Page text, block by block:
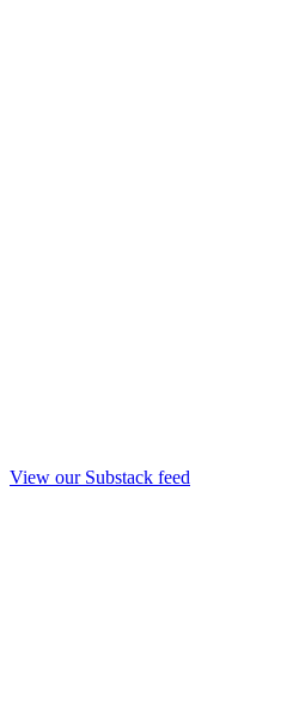
View our Substack feed